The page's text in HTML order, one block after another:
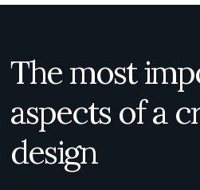
The most
aspects of a
design